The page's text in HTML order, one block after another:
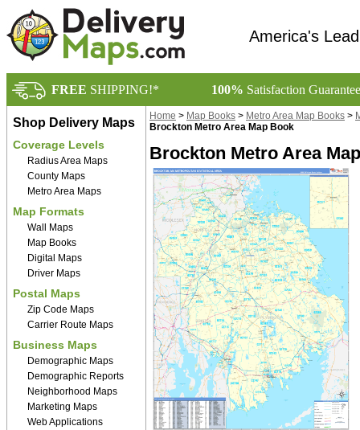
America's
FREE SHIPPING!* 100% Satisfaction
Shop Delivery Maps
Coverage Levels
Radius Area Maps
County Maps
Metro Area Maps
Map Formats
Wall Maps
Map Books
Digital Maps
Driver Maps
Postal Maps
Zip Code Maps
Carrier Route Maps
Business Maps
Demographic Maps
Demographic Reports
Neighborhood Maps
Marketing Maps
Web Applications
Home > Map Books > Metro Area Map Books >
Brockton Metro Area Map Book
Brockton Metro Area